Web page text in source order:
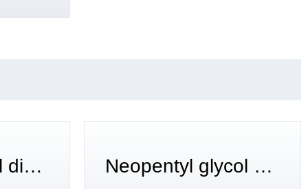
1,6-hexanediol diacrylate Neopentyl glycol diacrylate